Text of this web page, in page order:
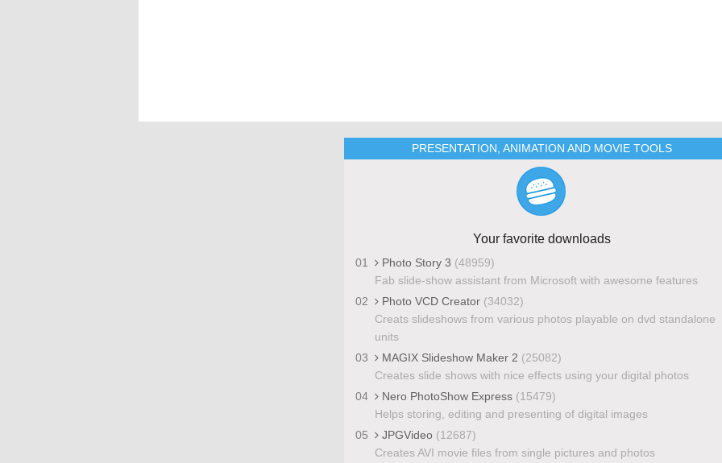
PRESENTATION, ANIMATION AND MOVIE TOOLS
Your favorite downloads
01 Photo Story 3 (48959)
Fab slide-show assistant from Microsoft with awesome features
02
Photo VCD Creator (34032)
Creats slideshows from various photos playable on dvd standalone
units
03
MAGIX Slideshow Maker 2 (25082)
Creates slide shows with nice effects using your digital photos
04
Nero PhotoShow Express (15479)
Helps storing, editing and presenting of digital images
05
JPGVideo (12687)
Creates AVI movie files from single pictures and photos